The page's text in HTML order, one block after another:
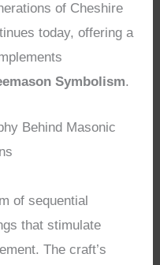
of Cheshire
today, offering a
Symbolism.
Behind Masonic
of sequential
that stimulate
The craft’s